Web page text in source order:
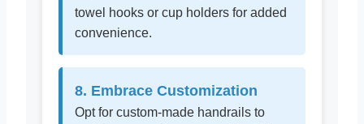
towel hooks or cup holders for added
convenience.
8. Embrace Customization
Opt for custom-made handrails to